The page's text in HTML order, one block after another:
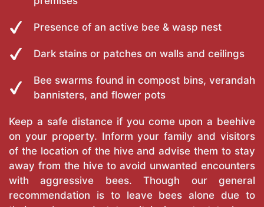
Presence of an active bee & wasp nest
Dark stains or patches on walls and ceilings
Bee swarms found in compost bins, verandah
bannisters, and flower pots
Keep a safe distance if you come upon a beehive
on your property. Inform your family and visitors
of the location of the hive and advise them to stay
away from the hive to avoid unwanted encounters
with aggressive bees. Though our general
recommendation is to leave bees alone due to